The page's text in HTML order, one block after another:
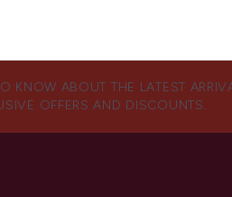
KNOW ABOUT THE LATEST
OFFERS AND DISCOUNTS.